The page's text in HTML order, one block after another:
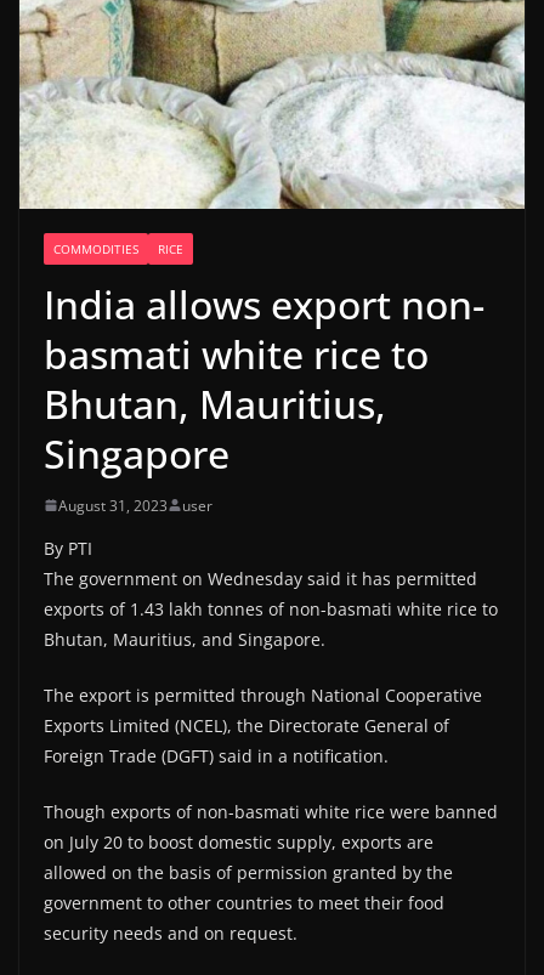
COMMODITIES RICE
India allows export non-
basmati white rice to
Bhutan, Mauritius,
Singapore
August 31, 2023 user
By PTI
The government on Wednesday said it has permitted
exports of 1.43 lakh tonnes of non-basmati white rice to
Bhutan, Mauritius, and Singapore.
The export is permitted through National Cooperative
Exports Limited (NCEL), the Directorate General of
Foreign Trade (DGFT) said in a notification.
Though exports of non-basmati white rice were banned
on July 20 to boost domestic supply, exports are
allowed on the basis of permission granted by the
government to other countries to meet their food
security needs and on request.